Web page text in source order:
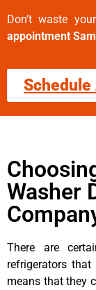
Don’t waste
appointment
Washer
There are
refrigerators
means that they